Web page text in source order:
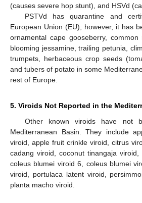
(causes severe hop stunt), and HSVd
PSTVd has quarantine and
European Union (EU); however, it has
ornamental cape gooseberry,
blooming jessamine, trailing petunia,
trumpets, herbaceous crop seeds
and tubers of potato in some
rest of Europe.
5. Viroids Not Reported in the
Other known viroids have not
Mediterranean Basin. They include
viroid, apple fruit crinkle viroid, citrus
cadang viroid, coconut tinangaja
coleus blumei viroid 6, coleus blumei
viroid, portulaca latent viroid,
planta macho viroid.